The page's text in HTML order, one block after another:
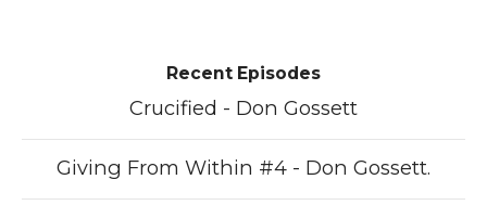
Recent Episodes
Crucified - Don Gossett
Giving From Within #4 - Don Gossett.